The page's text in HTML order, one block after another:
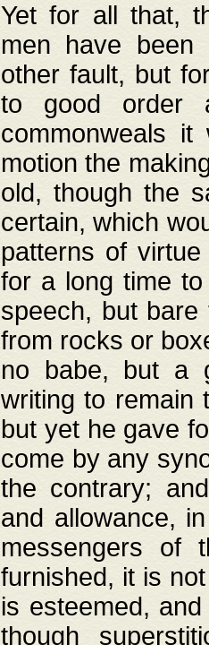
Yet for all that,
men have been
other fault, but
to good order
commonweals
motion the
old, though the
certain, which
patterns of
for a long time
speech, but
from rocks or
no babe, but a
writing to remain
but yet he gave
come by any
the contrary;
and allowance,
messengers of
furnished, it is
is esteemed,
though